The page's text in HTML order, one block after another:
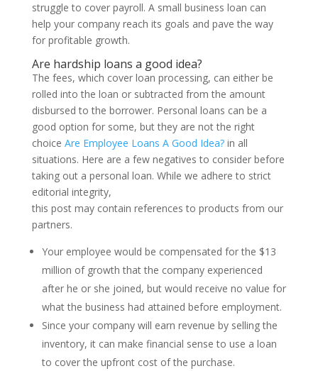
struggle to cover payroll. A small business loan can
help your company reach its goals and pave the way
for profitable growth.
Are hardship loans a good idea?
The fees, which cover loan processing, can either be
rolled into the loan or subtracted from the amount
disbursed to the borrower. Personal loans can be a
good option for some, but they are not the right
choice Are Employee Loans A Good Idea?in all
situations. Here are a few negatives to consider before
taking out a personal loan. While we adhere to strict
editorial integrity,
this post may contain references to products from our
partners.
Your employee would be compensated for the $13
million of growth that the company experienced
after he or she joined, but would receive no value for
what the business had attained before employment.
Since your company will earn revenue by selling the
inventory, it can make financial sense to use a loan
to cover the upfront cost of the purchase.